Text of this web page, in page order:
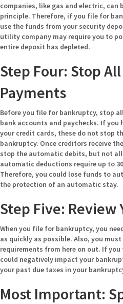
companies, like gas and electric, can
principle. Therefore, if you file for
use the funds from your security
utility company may require you to
entire deposit has depleted.
Step Four: Stop
Payments
Before you file for bankruptcy, stop
bank accounts and paychecks. If you
your credit cards, these do not stop
bankruptcy. Once creditors receive
stop the automatic debits, but not
automatic deductions require up to
Therefore, you could lose funds to
the protection of an automatic stay.
Step Five: Review
When you file for bankruptcy, you
as quickly as possible. Also, you
requirements from here on out. If
could negatively impact your
your past due taxes in your
Most Important: